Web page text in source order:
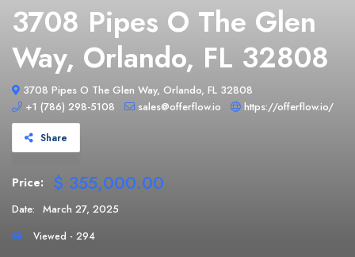
3708 Pipes O The Glen
Way, Orlando, FL 32808
3708 Pipes O The Glen Way, Orlando, FL 32808
+1 (786) 298-5108
sales@offerflow.io https://offerflow.io/
Share
Price: $ 355,000.00
Date: March 27, 2025
Viewed - 294